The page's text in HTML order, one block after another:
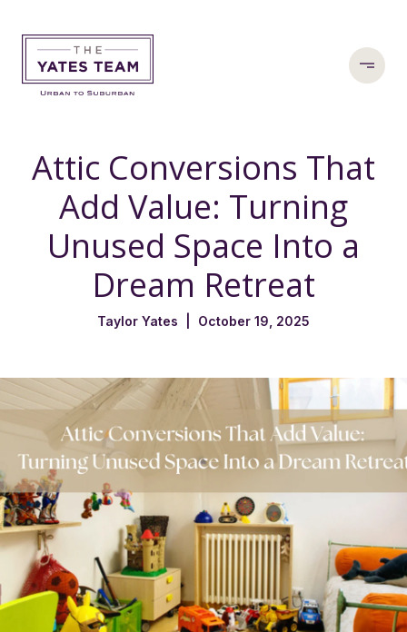
Attic Conversions That
Add Value: Turning
Unused Space Into a
Dream Retreat
Taylor Yates | October 19, 2025